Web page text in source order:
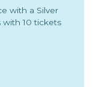
with a Silver
with 10 tickets